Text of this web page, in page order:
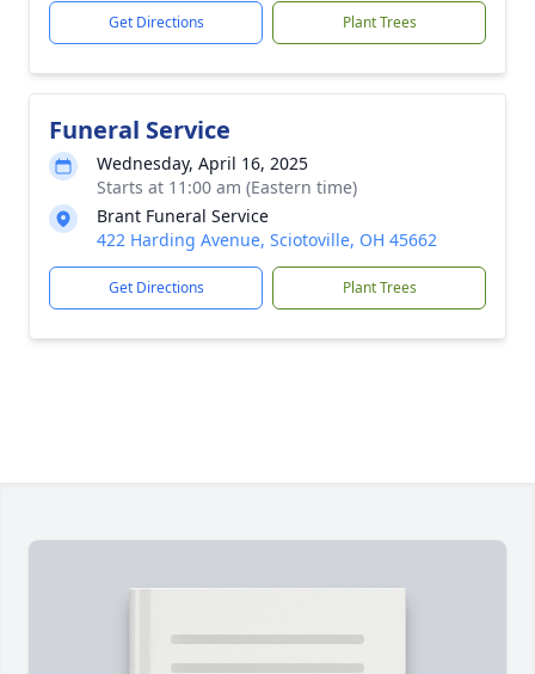
Get Directions Plant Trees
Funeral Service
Wednesday, April 16, 2025
Starts at 11:00 am (Eastern time)
Brant Funeral Service
422 Harding Avenue, Sciotoville, OH 45662
Get Directions Plant Trees